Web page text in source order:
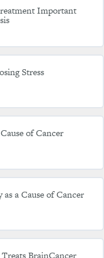
Important
Stress
of Cancer
a Cause of Cancer